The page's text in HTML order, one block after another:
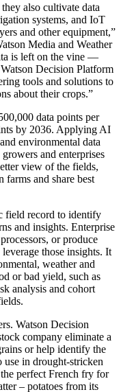
also cultivate data
systems, and IoT
and other equipment,”
Media and Weather
is left on the vine —
Decision Platform
tools and solutions to
about their crops.”
data points per
by 2036. Applying AI
environmental data
and enterprises
view of the fields,
farms and share best
field record to identify
and insights. Enterprise
or produce
those insights. It
weather and
or bad yield, such as
analysis and cohort
Watson Decision
company eliminate a
or help identify the
use in drought-stricken
perfect French fry for
– potatoes from its